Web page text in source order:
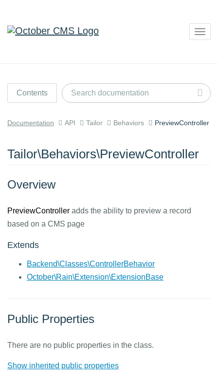
Contents
Documentation API Tailor Behaviors PreviewController
Tailor\Behaviors\PreviewController
Overview
PreviewController adds the ability to preview a record
based on a CMS page
Extends
Backend\Classes\ControllerBehavior
October\Rain\Extension\ExtensionBase
Public Properties
There are no public properties in the class.
Show inherited public properties